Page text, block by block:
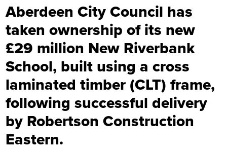
Aberdeen City Council has
taken ownership of its new
£29 million New Riverbank
School, built using a cross
laminated timber (CLT) frame,
following successful delivery
by Robertson Construction
Eastern.